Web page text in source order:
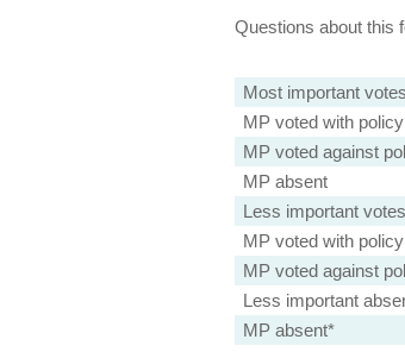
Questions about this
Most important
MP voted with policy
MP voted against
MP absent
Less important
MP voted with policy
MP voted against
Less important
MP absent*